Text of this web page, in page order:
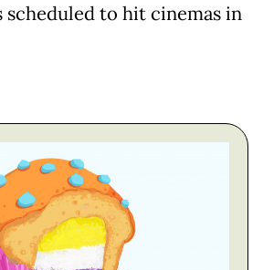
​scheduled to hit cinemas in